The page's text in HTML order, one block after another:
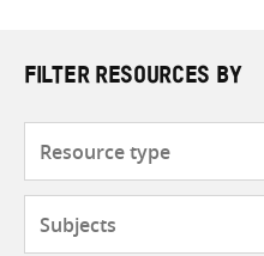
FILTER RESOURCES BY